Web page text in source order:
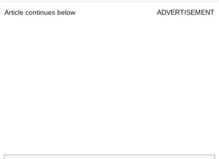
Article continues below ADVERTISEMENT